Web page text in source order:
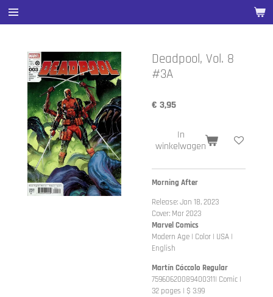
Ga
direct
hoofdinhoud
Deadpool, Vol. 8
#3A
€ 3,95
In
winkelwagen
Morning After
Release: Jan 18, 2023
Cover: Mar 2023
Marvel Comics
Modern Age | Color | USA |
English
Martín Cóccolo Regular
75960620089400311| Comic |
32 pages | $ 3.99